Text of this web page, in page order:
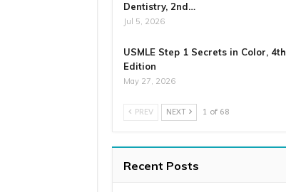
Dentistry, 2nd…
Jul 5, 2026
USMLE Step 1 Secrets in Color, 4th
Edition
May 27, 2026
PREV NEXT 1 of 68
Recent Posts